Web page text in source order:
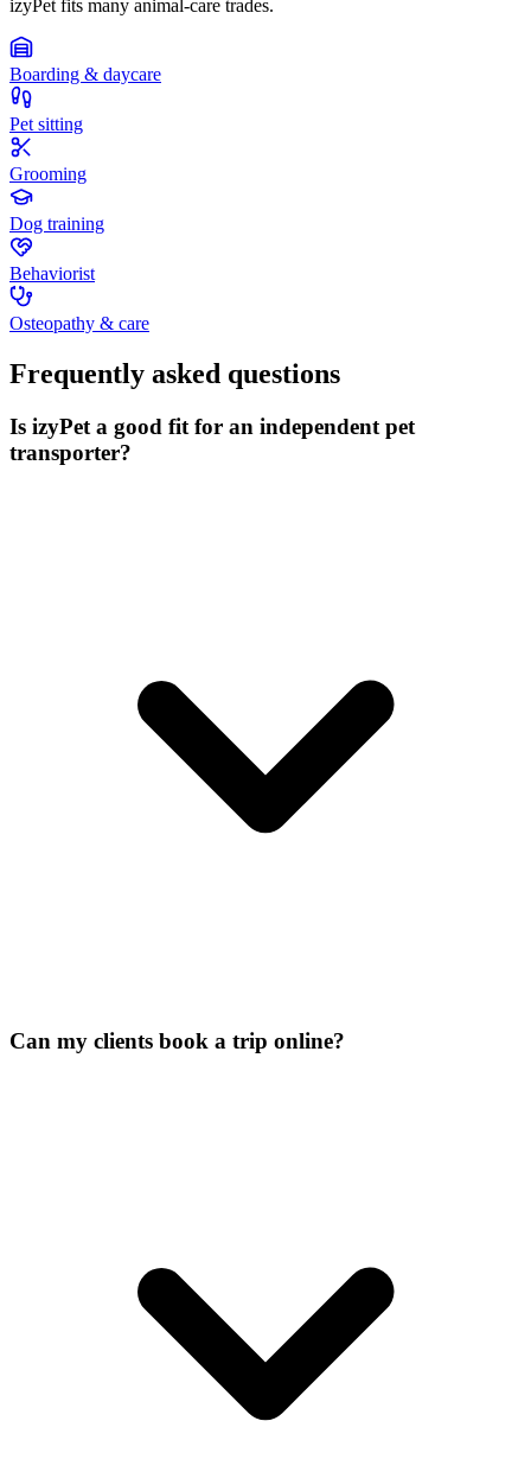
izyPet fits many animal-care trades.
Boarding & daycare
Pet sitting
Grooming
Dog training
Behaviorist
Osteopathy & care
Frequently asked questions
Is izyPet a good fit for an independent pet
transporter?
Can my clients book a trip online?